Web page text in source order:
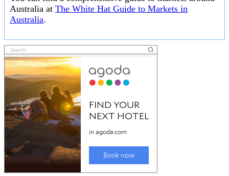
Australia at The White Hat Guide to Markets in
Australia.